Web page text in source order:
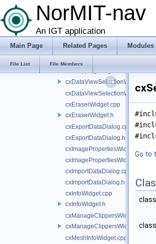
NorMIT-nav
An IGT application
Main Page Related Pages Modules
File List File Members
cxClippingWidget.cpp
cxColorWidget.cpp
cxColorWidget.h
cxDataViewSelectionWidget.cpp
cxDataViewSelectionWidget.h
cxEraserWidget.cpp
cxEraserWidget.h
cxExportDataDialog.cpp
cxExportDataDialog.h
cxImagePropertiesWidget.cpp
cxImagePropertiesWidget.h
cxImportDataDialog.cpp
cxImportDataDialog.h
cxInfoWidget.cpp
cxInfoWidget.h
cxManageClippersWidget.cpp
cxManageClippersWidget.h
cxMeshInfoWidget.cpp
Go to
class
class